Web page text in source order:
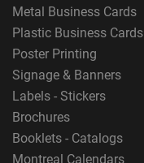
Metal Business Cards
Plastic Business Cards
Poster Printing
Signage & Banners
Labels - Stickers
Brochures
Booklets - Catalogs
Montreal Calendars